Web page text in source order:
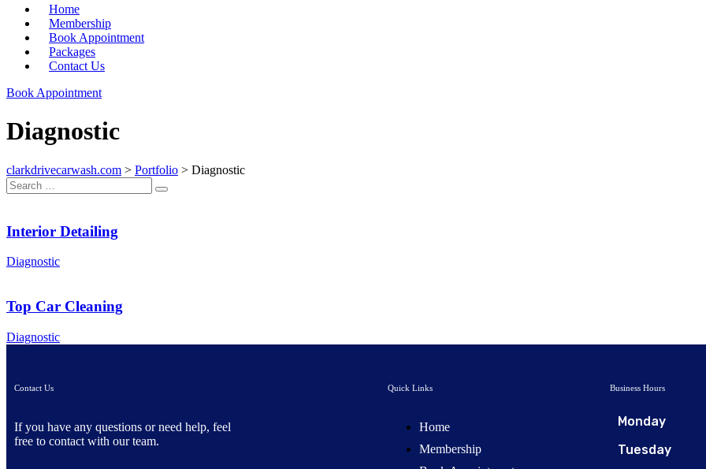
Home
Membership
Book Appointment
Packages
Contact Us
Book Appointment
Diagnostic
clarkdrivecarwash.com > Portfolio > Diagnostic
Interior Detailing
Diagnostic
Top Car Cleaning
Diagnostic
Contact Us
If you have any questions or need help, feel
free to contact with our team.
Quick Links
Home
Membership
Business Hours
Monday
Tuesday